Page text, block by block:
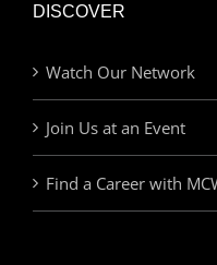
DISCOVER
Watch Our Network
Join Us at an Event
Find a Career with